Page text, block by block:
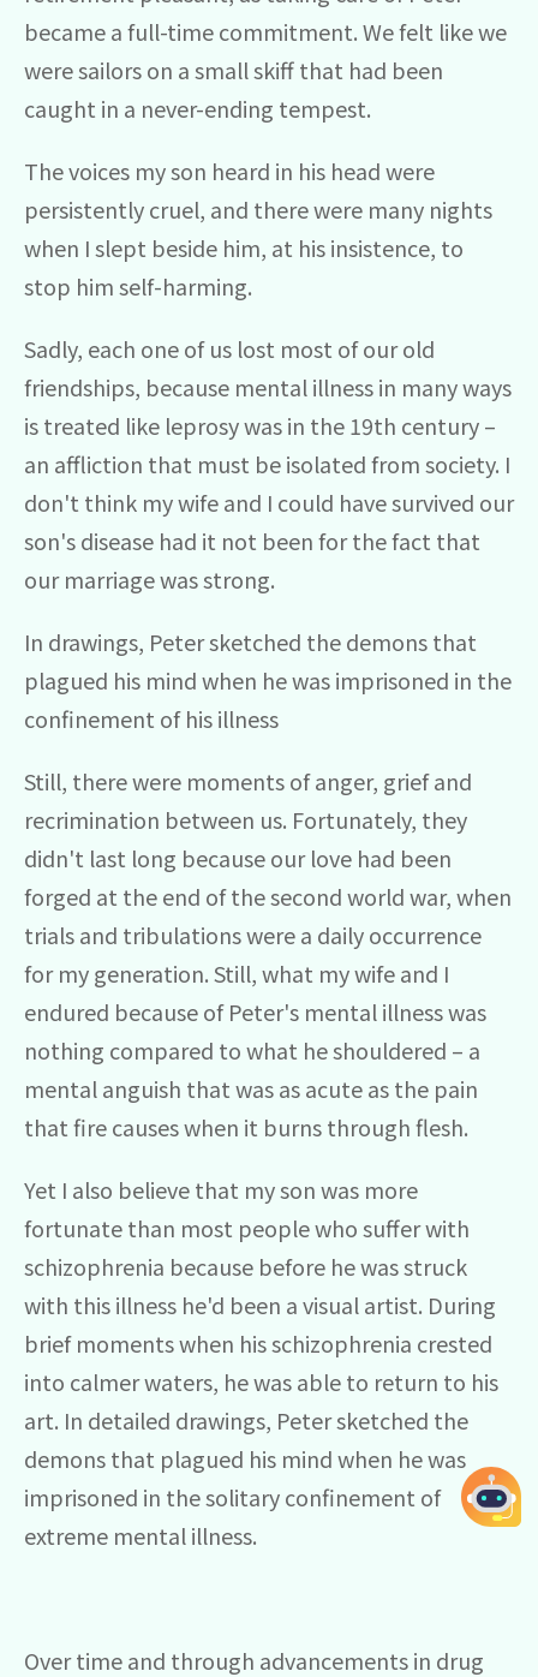
became a full-time commitment. We felt like we
were sailors on a small skiff that had been
caught in a never-ending tempest.
The voices my son heard in his head were
persistently cruel, and there were many nights
when I slept beside him, at his insistence, to
stop him self-harming.
Sadly, each one of us lost most of our old
friendships, because mental illness in many ways
is treated like leprosy was in the 19th century –
an affliction that must be isolated from society. I
don't think my wife and I could have survived our
son's disease had it not been for the fact that
our marriage was strong.
In drawings, Peter sketched the demons that
plagued his mind when he was imprisoned in the
confinement of his illness
Still, there were moments of anger, grief and
recrimination between us. Fortunately, they
didn't last long because our love had been
forged at the end of the second world war, when
trials and tribulations were a daily occurrence
for my generation. Still, what my wife and I
endured because of Peter's mental illness was
nothing compared to what he shouldered – a
mental anguish that was as acute as the pain
that fire causes when it burns through flesh.
Yet I also believe that my son was more
fortunate than most people who suffer with
schizophrenia because before he was struck
with this illness he'd been a visual artist. During
brief moments when his schizophrenia crested
into calmer waters, he was able to return to his
art. In detailed drawings, Peter sketched the
demons that plagued his mind when he was
imprisoned in the solitary confinement of
extreme mental illness.
Over time and through advancements in drug